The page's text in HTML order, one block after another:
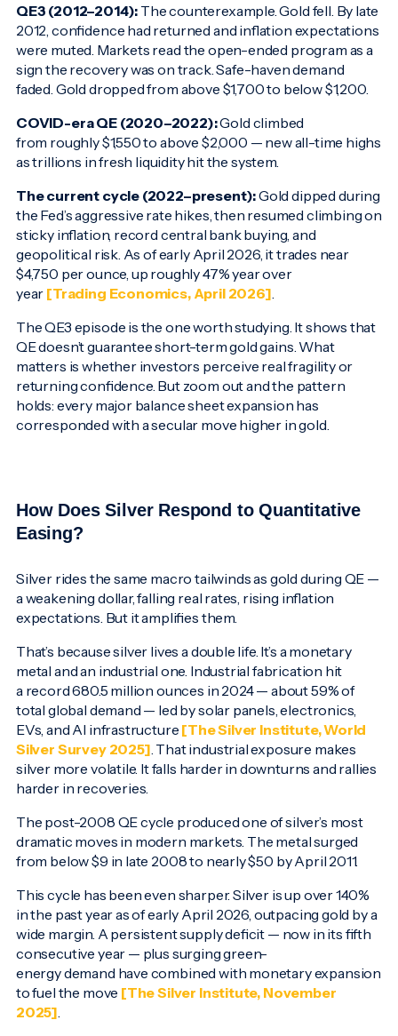
QE3 (2012–2014): The counterexample. Gold fell. By late
2012, confidence had returned and inflation expectations
were muted. Markets read the open-ended program as a
sign the recovery was on track. Safe-haven demand
faded. Gold dropped from above $1,700 to below $1,200.
COVID-era QE (2020–2022):Gold climbed
from roughly $1,550 to above $2,000 — new all-time highs
as trillions in fresh liquidity hit the system.
The current cycle (2022–present):Gold dipped during
the Fed’s aggressive rate hikes, then resumed climbing on
sticky inflation, record central bank buying, and
geopolitical risk. As of early April 2026, it trades near
$4,750 per ounce, up roughly 47% year over
year [Trading Economics, April 2026]
The QE3 episode is the one worth studying. It shows that
QE doesn’t guarantee short-term gold gains. What
matters is whether investors perceive real fragility or
returning confidence. But zoom out and the pattern
holds: every major balance sheet expansion has
corresponded with a secular move higher in gold.
How Does Silver Respond to Quantitative
Easing?
Silver rides the same macro tailwinds as gold during QE —
a weakening dollar, falling real rates, rising inflation
expectations. But it amplifies them.
That’s because silver lives a double life. It’s a monetary
metal and an industrial one. Industrial fabrication hit
a record 680.5 million ounces in 2024 — about 59% of
total global demand — led by solar panels, electronics,
EVs, and AI infrastructure [The Silver Institute, World
Silver Survey 2025]. That industrial exposure makes
silver more volatile. It falls harder in downturns and rallies
harder in recoveries.
The post-2008 QE cycle produced one of silver’s most
dramatic moves in modern markets. The metal surged
from below $9 in late 2008 to nearly $50 by April 2011.
This cycle has been even sharper. Silver is up over 140%
in the past year as of early April 2026, outpacing gold by a
wide margin. A persistent supply deficit — now in its fifth
consecutive year — plus surging green-
energy demand have combined with monetary expansion
to fuel the move [The Silver Institute, November
2025].